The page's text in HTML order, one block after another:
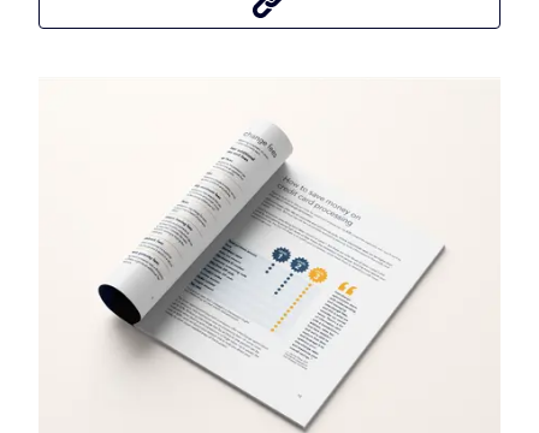
Share this article